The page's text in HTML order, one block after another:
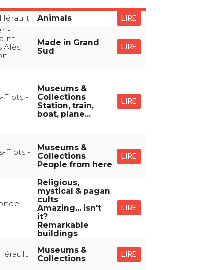
Animals LIRE
-
Alès
Made in Grand
Sud
LIRE
Flots -
Museums &
Collections
Station, train,
boat, plane...
LIRE
Flots -
Museums &
Collections
People from here
LIRE
-
Religious,
mystical & pagan
cults
Amazing... isn't
it?
Remarkable
buildings
LIRE
Museums &
Collections
LIRE